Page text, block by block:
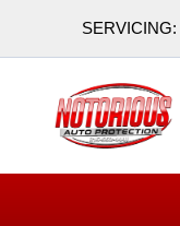
SERVICING: